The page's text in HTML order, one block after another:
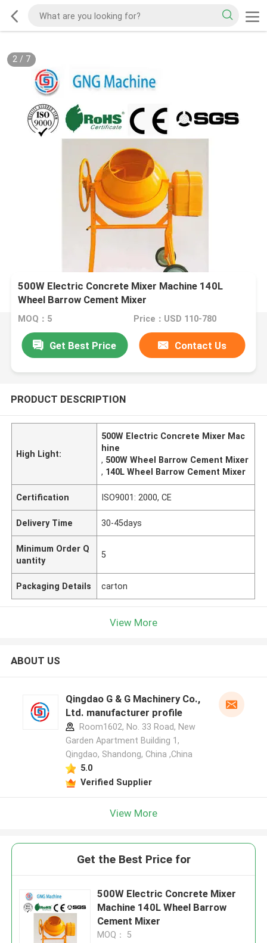
2/ 7
500W Electric Concrete Mixer Machine 140L
Wheel Barrow Cement Mixer
MOQ：5 Price：USD 110-780
Get Best Price Contact Us
PRODUCT DESCRIPTION
High Light:
500W Electric Concrete Mixer Mac
hine
, 500W Wheel Barrow Cement Mixer
, 140L Wheel Barrow Cement Mixer
Certification ISO9001: 2000, CE
Delivery Time 30-45days
Minimum Order Q
uantity
5
Packaging Details carton
View More
ABOUT US
Qingdao G & G Machinery Co.,
Ltd. manufacturer profile
Room1602, No. 33 Road, New
Garden Apartment Building 1,
Qingdao, Shandong, China ,China
5.0
Verified Supplier
View More
Get the Best Price for
500W Electric Concrete Mixer
Machine 140L Wheel Barrow
Cement Mixer
MOQ： 5